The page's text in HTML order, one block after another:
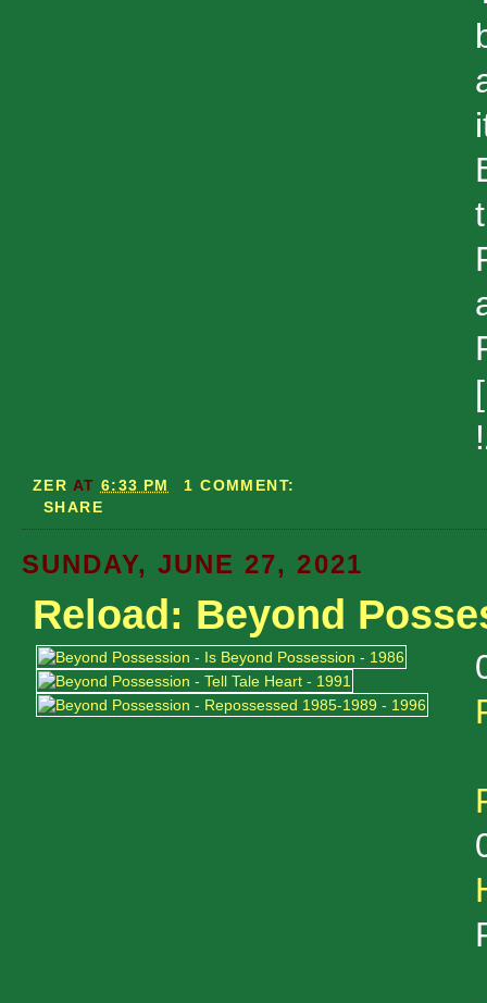
ZER AT 6:33 PM
1 COMMENT:
SHARE
SUNDAY, JUNE 27, 2021
Reload: Beyond